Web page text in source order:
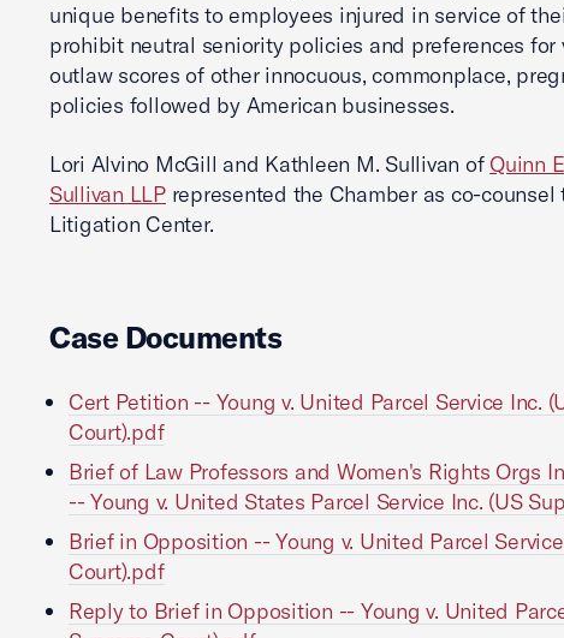
unique benefits to employees injured in service of
prohibit neutral seniority policies and preferences for
outlaw scores of other innocuous, commonplace,
policies followed by American businesses.
Lori Alvino McGill and Kathleen M. Sullivan of Quinn
Sullivan LLPrepresented the Chamber as co-counsel
Litigation Center.
Case Documents
Cert Petition -- Young v. United Parcel Service Inc.
Court).pdf
Brief of Law Professors and Women's Rights Orgs
-- Young v. United States Parcel Service Inc. (US
Brief in Opposition -- Young v. United Parcel
Court).pdf
Reply to Brief in Opposition -- Young v. United